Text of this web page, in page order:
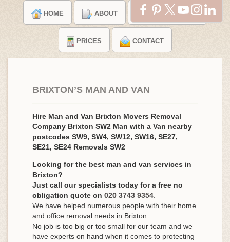
HOME ABOUT TESTIMONIALS
PRICES CONTACT
BRIXTON’S MAN AND VAN
Hire Man and Van Brixton Movers Removal
Company Brixton SW2 Man with a Van nearby
postcodes SW9, SW4, SW12, SW16, SE27,
SE21, SE24 Removals SW2
Looking for the best man and van services in
Brixton?
Just call our specialists today for a free no
obligation quote on 020 3743 9354
We have helped numerous people with their home
and office removal needs in Brixton.
No job is too big or too small for our team and we
have experts on hand when it comes to protecting